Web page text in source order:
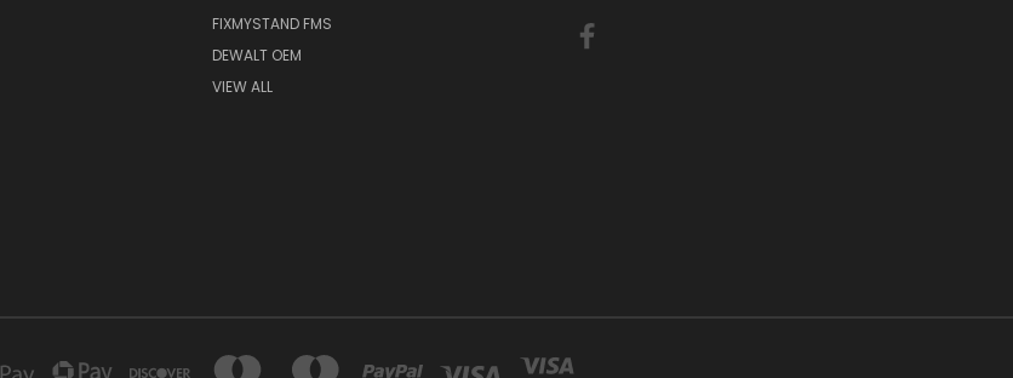
FIXMYSTAND FMS
DEWALT OEM
VIEW ALL